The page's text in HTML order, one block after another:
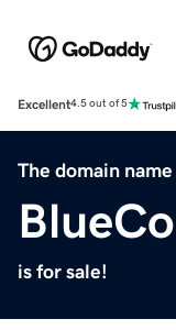
Excellent4.5 out of 5
The domain name
is for sale!